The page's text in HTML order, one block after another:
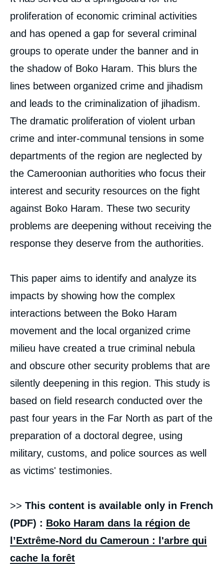
proliferation of economic criminal activities
and has opened a gap for several criminal
groups to operate under the banner and in
the shadow of Boko Haram. This blurs the
lines between organized crime and jihadism
and leads to the criminalization of jihadism.
The dramatic proliferation of violent urban
crime and inter-communal tensions in some
departments of the region are neglected by
the Cameroonian authorities who focus their
interest and security resources on the fight
against Boko Haram. These two security
problems are deepening without receiving the
response they deserve from the authorities.
This paper aims to identify and analyze its
impacts by showing how the complex
interactions between the Boko Haram
movement and the local organized crime
milieu have created a true criminal nebula
and obscure other security problems that are
silently deepening in this region. This study is
based on field research conducted over the
past four years in the Far North as part of the
preparation of a doctoral degree, using
military, customs, and police sources as well
as victims' testimonies.
>> This content is available only in French
(PDF) : Boko Haram dans la région de
l’Extrême-Nord du Cameroun : l'arbre qui
cache la forêt
Image
couverture
de
la
publication
Moussa BOBBO, « Boko Haram in the Far
North of Cameroon: The Tree Hiding the
Forest », Papers, Ifri, 8 June 2022.